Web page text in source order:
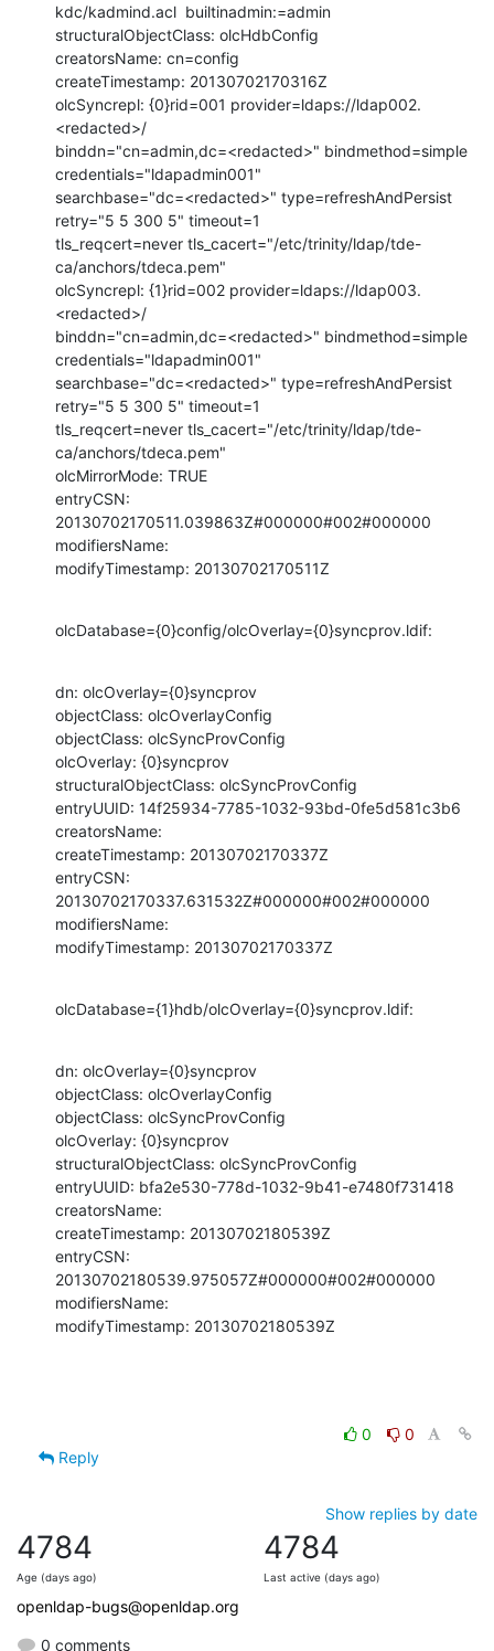
kdc/kadmind.acl  builtinadmin:=admin
structuralObjectClass: olcHdbConfig
creatorsName: cn=config
createTimestamp: 20130702170316Z
olcSyncrepl: {0}rid=001 provider=ldaps://ldap002.
<redacted>/
binddn="cn=admin,dc=<redacted>" bindmethod=simple
credentials="ldapadmin001"
searchbase="dc=<redacted>" type=refreshAndPersist
retry="5 5 300 5" timeout=1
tls_reqcert=never tls_cacert="/etc/trinity/ldap/tde-
ca/anchors/tdeca.pem"
olcSyncrepl: {1}rid=002 provider=ldaps://ldap003.
<redacted>/
binddn="cn=admin,dc=<redacted>" bindmethod=simple
credentials="ldapadmin001"
searchbase="dc=<redacted>" type=refreshAndPersist
retry="5 5 300 5" timeout=1
tls_reqcert=never tls_cacert="/etc/trinity/ldap/tde-
ca/anchors/tdeca.pem"
olcMirrorMode: TRUE
entryCSN:
20130702170511.039863Z#000000#002#000000
modifiersName:
modifyTimestamp: 20130702170511Z
olcDatabase={0}config/olcOverlay={0}syncprov.ldif:
dn: olcOverlay={0}syncprov
objectClass: olcOverlayConfig
objectClass: olcSyncProvConfig
olcOverlay: {0}syncprov
structuralObjectClass: olcSyncProvConfig
entryUUID: 14f25934-7785-1032-93bd-0fe5d581c3b6
creatorsName:
createTimestamp: 20130702170337Z
entryCSN:
20130702170337.631532Z#000000#002#000000
modifiersName:
modifyTimestamp: 20130702170337Z
olcDatabase={1}hdb/olcOverlay={0}syncprov.ldif:
dn: olcOverlay={0}syncprov
objectClass: olcOverlayConfig
objectClass: olcSyncProvConfig
olcOverlay: {0}syncprov
structuralObjectClass: olcSyncProvConfig
entryUUID: bfa2e530-778d-1032-9b41-e7480f731418
creatorsName:
createTimestamp: 20130702180539Z
entryCSN:
20130702180539.975057Z#000000#002#000000
modifiersName:
modifyTimestamp: 20130702180539Z
0
0
Reply
Show replies by date
4784
Age (days ago)
4784
Last active (days ago)
openldap-bugs@openldap.org
0 comments